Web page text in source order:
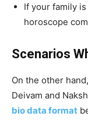
If your family
horoscope
Scenarios
On the other
Deivam and
bio data format